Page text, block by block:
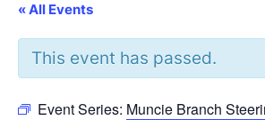
« All Events
This event has passed.
Event Series: Muncie Branch